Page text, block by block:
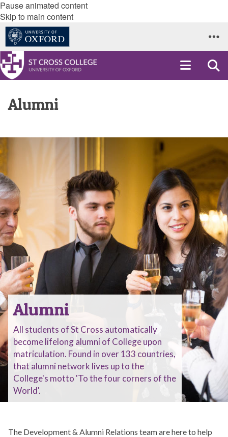
Pause animated content
Skip to main content
Alumni
Alumni
All students of St Cross automatically
become lifelong alumni of College upon
matriculation. Found in over 133 countries,
that alumni network lives up to the
College's motto 'To the four corners of the
World'.
The Development & Alumni Relations team are here to help